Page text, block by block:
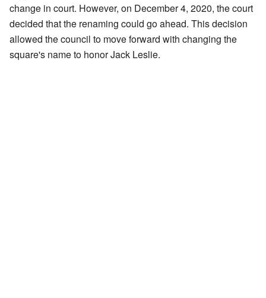
change in court. However, on December 4, 2020, the court
decided that the renaming could go ahead. This decision
allowed the council to move forward with changing the
square's name to honor Jack Leslie.